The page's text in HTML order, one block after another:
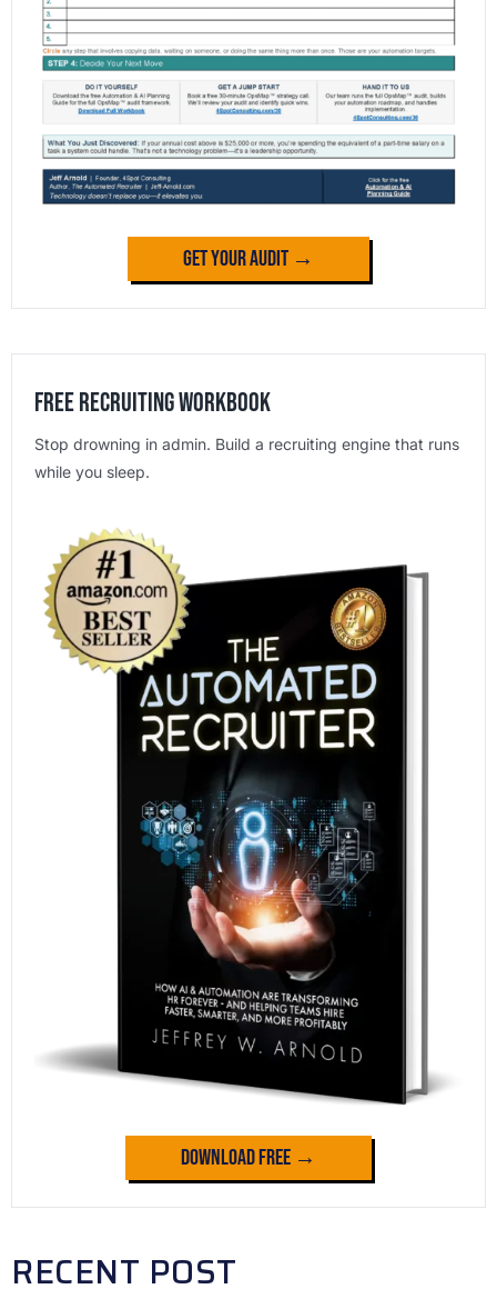
Get Your Audit →
Free Recruiting Workbook
Stop drowning in admin. Build a recruiting engine that runs
while you sleep.
Download Free →
RECENT POST